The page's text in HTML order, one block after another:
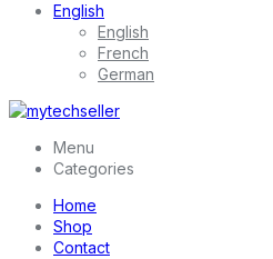
English
English
French
German
Menu
Categories
Home
Shop
Contact